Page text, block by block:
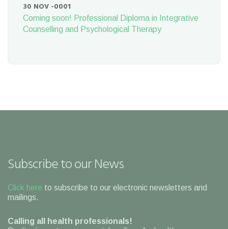
30 NOV -0001
Coming soon! Professional Diploma in Integrative
Counselling and Psychological Therapy
Subscribe to our News
Click here to subscribe to our electronic newsletters and
mailings.
Calling all health professionals!